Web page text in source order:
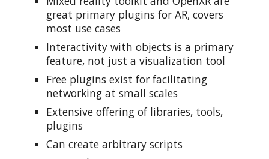
great primary plugins for AR, covers
most use cases
Interactivity with objects is a primary
feature, not just a visualization tool
Free plugins exist for facilitating
networking at small scales
Extensive offering of libraries, tools,
plugins
Can create arbitrary scripts